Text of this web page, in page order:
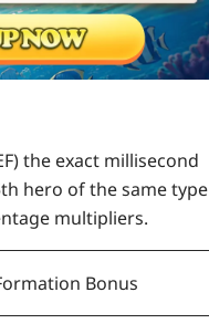
) the exact millisecond
hero of the same type
multipliers.
Bonus